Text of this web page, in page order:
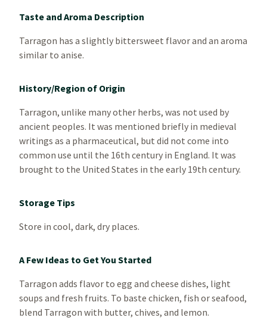
Taste and Aroma Description
Tarragon has a slightly bittersweet flavor and an aroma
similar to anise.
History/Region of Origin
Tarragon, unlike many other herbs, was not used by
ancient peoples. It was mentioned briefly in medieval
writings as a pharmaceutical, but did not come into
common use until the 16th century in England. It was
brought to the United States in the early 19th century.
Storage Tips
Store in cool, dark, dry places.
A Few Ideas to Get You Started
Tarragon adds flavor to egg and cheese dishes, light
soups and fresh fruits. To baste chicken, fish or seafood,
blend Tarragon with butter, chives, and lemon.